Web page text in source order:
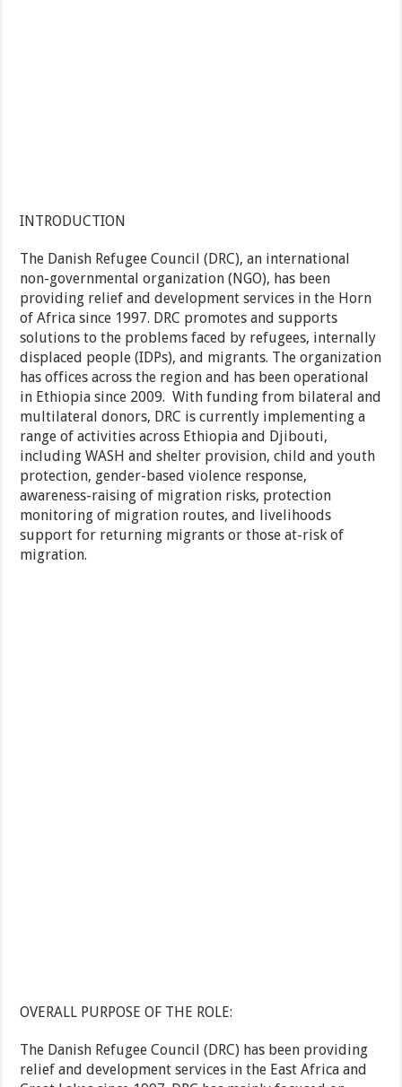
INTRODUCTION
The Danish Refugee Council (DRC), an international
non-governmental organization (NGO), has been
providing relief and development services in the Horn
of Africa since 1997. DRC promotes and supports
solutions to the problems faced by refugees, internally
displaced people (IDPs), and migrants. The organization
has offices across the region and has been operational
in Ethiopia since 2009. With funding from bilateral and
multilateral donors, DRC is currently implementing a
range of activities across Ethiopia and Djibouti,
including WASH and shelter provision, child and youth
protection, gender-based violence response,
awareness-raising of migration risks, protection
monitoring of migration routes, and livelihoods
support for returning migrants or those at-risk of
migration.
OVERALL PURPOSE OF THE ROLE:
The Danish Refugee Council (DRC) has been providing
relief and development services in the East Africa and